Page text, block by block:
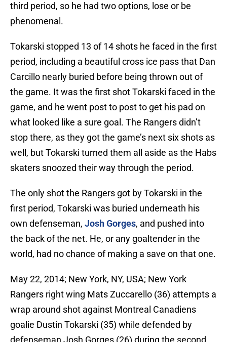
third period, so he had two options, lose or be
phenomenal.
Tokarski stopped 13 of 14 shots he faced in the first
period, including a beautiful cross ice pass that Dan
Carcillo nearly buried before being thrown out of
the game. It was the first shot Tokarski faced in the
game, and he went post to post to get his pad on
what looked like a sure goal. The Rangers didn’t
stop there, as they got the game’s next six shots as
well, but Tokarski turned them all aside as the Habs
skaters snoozed their way through the period.
The only shot the Rangers got by Tokarski in the
first period, Tokarski was buried underneath his
own defenseman, Josh Gorges, and pushed into
the back of the net. He, or any goaltender in the
world, had no chance of making a save on that one.
May 22, 2014; New York, NY, USA; New York
Rangers right wing Mats Zuccarello (36) attempts a
wrap around shot against Montreal Canadiens
goalie Dustin Tokarski (35) while defended by
defenseman Josh Gorges (26) during the second